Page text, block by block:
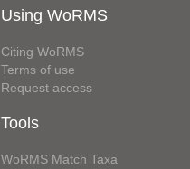
Using WoRMS
Citing WoRMS
Terms of use
Request access
Tools
WoRMS Match Taxa